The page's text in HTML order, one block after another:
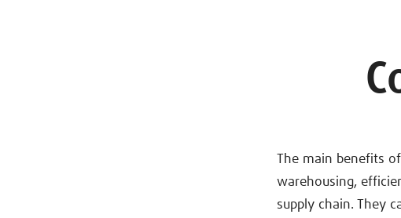
The main benefits
warehousing,
supply chain. They